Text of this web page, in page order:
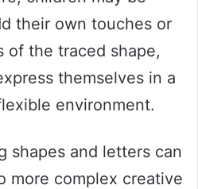
their own touches or
of the traced shape,
themselves in a
environment.
shapes and letters can
more complex creative